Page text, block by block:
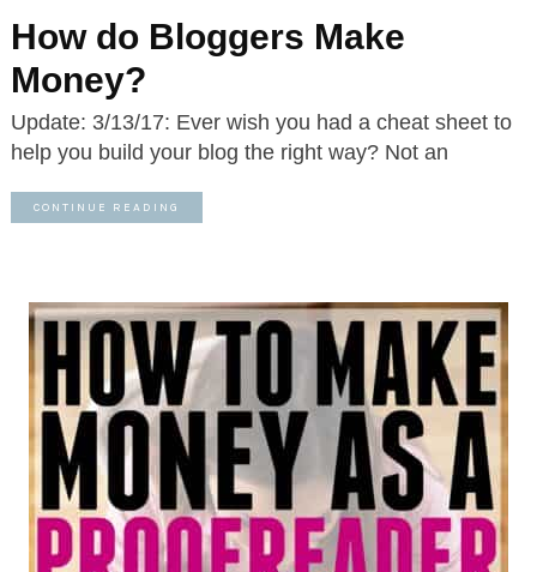
How do Bloggers Make
Money?
Update: 3/13/17: Ever wish you had a cheat sheet to
help you build your blog the right way? Not an
CONTINUE READING